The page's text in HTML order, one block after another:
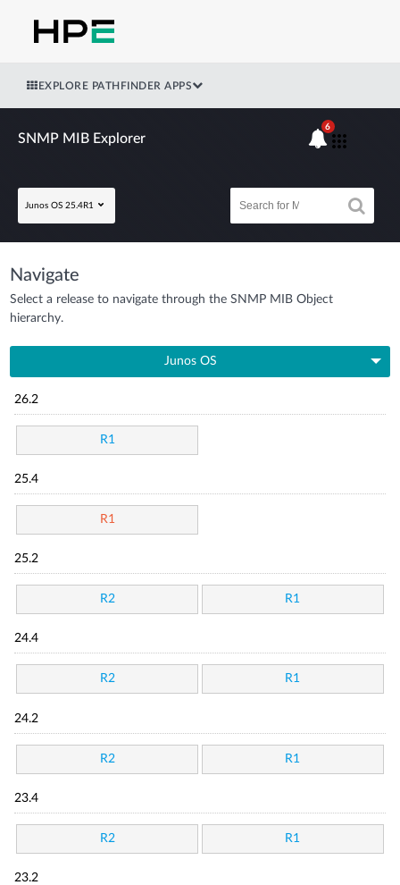
EXPLORE PATHFINDER APPS
SNMP MIB Explorer
Junos OS 25.4R1
6
Navigate
Select a release to navigate through the SNMP MIB Object
hierarchy.
Junos OS
26.2
R1
25.4
R1
25.2
R2 R1
24.4
R2 R1
24.2
R2 R1
23.4
R2 R1
23.2